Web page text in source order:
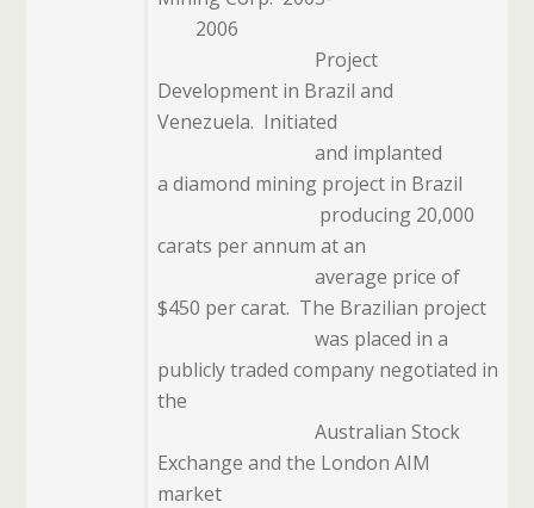
2006
Project
Development in Brazil and
Venezuela. Initiated
and implanted
a diamond mining project in Brazil
producing 20,000
carats per annum at an
average price of
$450 per carat. The Brazilian project
was placed in a
publicly traded company negotiated in
the
Australian Stock
Exchange and the London AIM
market